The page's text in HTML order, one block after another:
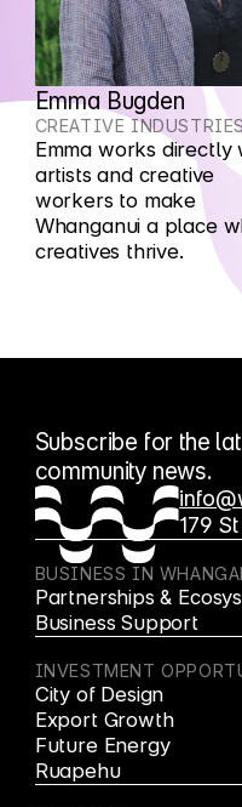
Emma Bugden
CREATIVE INDUSTRIES
Emma works directly
artists and creative
workers to make
Whanganui a place
creatives thrive.
179
Subscribe for the
community news.
BUSINESS IN
Partnerships &
Business Support
INVESTMENT
City of Design
Export Growth
Future Energy
Ruapehu